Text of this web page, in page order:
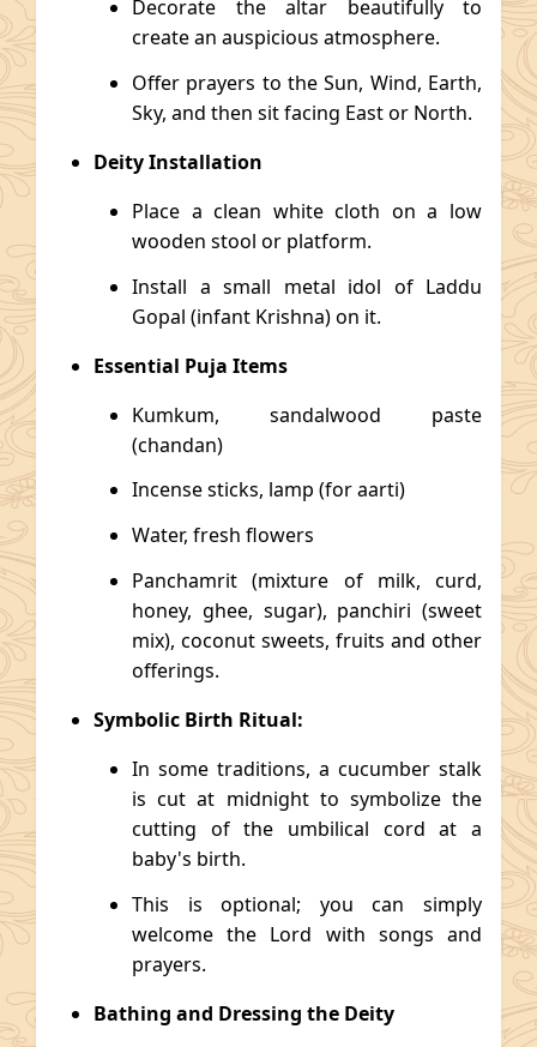
Decorate the altar beautifully to
create an auspicious atmosphere.
Offer prayers to the Sun, Wind, Earth,
Sky, and then sit facing East or North.
Deity Installation
Place a clean white cloth on a low
wooden stool or platform.
Install a small metal idol of Laddu
Gopal (infant Krishna) on it.
Essential Puja Items
Kumkum, sandalwood paste
(chandan)
Incense sticks, lamp (for aarti)
Water, fresh flowers
Panchamrit (mixture of milk, curd,
honey, ghee, sugar), panchiri (sweet
mix), coconut sweets, fruits and other
offerings.
Symbolic Birth Ritual:
In some traditions, a cucumber stalk
is cut at midnight to symbolize the
cutting of the umbilical cord at a
baby's birth.
This is optional; you can simply
welcome the Lord with songs and
prayers.
Bathing and Dressing the Deity